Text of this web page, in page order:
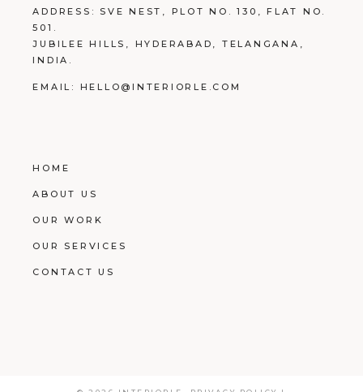
ADDRESS: SVE NEST, PLOT NO. 130, FLAT NO.
501.
JUBILEE HILLS, HYDERABAD, TELANGANA,
INDIA.
EMAIL: HELLO@INTERIORLE.COM
HOME
ABOUT US
OUR WORK
OUR SERVICES
CONTACT US